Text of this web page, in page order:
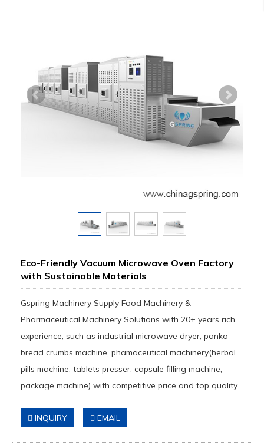
Eco-Friendly Vacuum Microwave Oven Factory
with Sustainable Materials
Gspring Machinery Supply Food Machinery &
Pharmaceutical Machinery Solutions with 20+ years rich
experience, such as industrial microwave dryer, panko
bread crumbs machine, phamaceutical machinery(herbal
pills machine, tablets presser, capsule filling machine,
package machine) with competitive price and top quality.
INQUIRY EMAIL